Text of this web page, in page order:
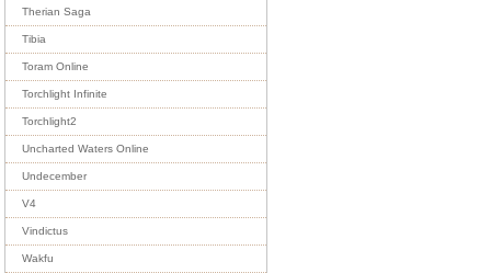
Therian Saga
Tibia
Toram Online
Torchlight Infinite
Torchlight2
Uncharted Waters Online
Undecember
V4
Vindictus
Wakfu